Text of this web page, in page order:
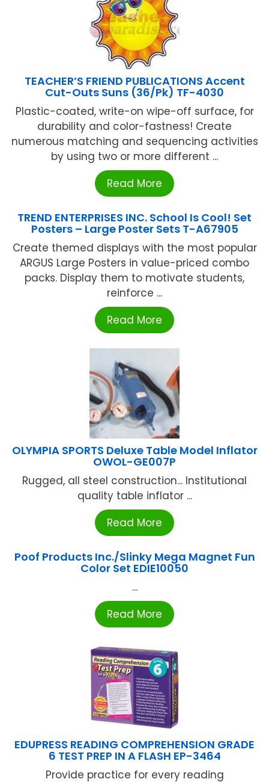
TEACHER’S FRIEND PUBLICATIONS Accent
Cut-Outs Suns (36/Pk) TF-4030
Plastic-coated, write-on wipe-off surface, for
durability and color-fastness! Create
numerous matching and sequencing activities
by using two or more different ...
Read More
TREND ENTERPRISES INC. School Is Cool! Set
Posters – Large Poster Sets T-A67905
Create themed displays with the most popular
ARGUS Large Posters in value-priced combo
packs. Display them to motivate students,
reinforce ...
Read More
OLYMPIA SPORTS Deluxe Table Model Inflator
OWOL-GE007P
Rugged, all steel construction... Institutional
quality table inflator ...
Read More
Poof Products Inc./Slinky Mega Magnet Fun
Color Set EDIE10050
...
Read More
EDUPRESS READING COMPREHENSION GRADE
6 TEST PREP IN A FLASH EP-3464
Provide practice for every reading